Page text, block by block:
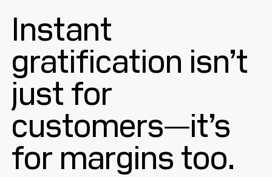
Instant
gratification isn’t
just for
customers—it’s
for margins too.